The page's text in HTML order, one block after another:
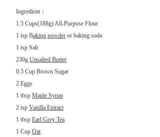
Ingredient：
1.5 Cups(188g) All-Purpose Flour
1 tsp Baking powder or baking soda
1 tsp Salt
230g Unsalted Butter
0.5 Cup Brown Sugar
2 Eggs
1 tbsp Maple Syrup
2 tsp Vanilla Extract
1 tbsp Earl Grey Tea
1 Cup Oat